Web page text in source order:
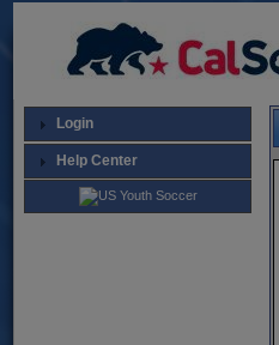
Login
Help Center